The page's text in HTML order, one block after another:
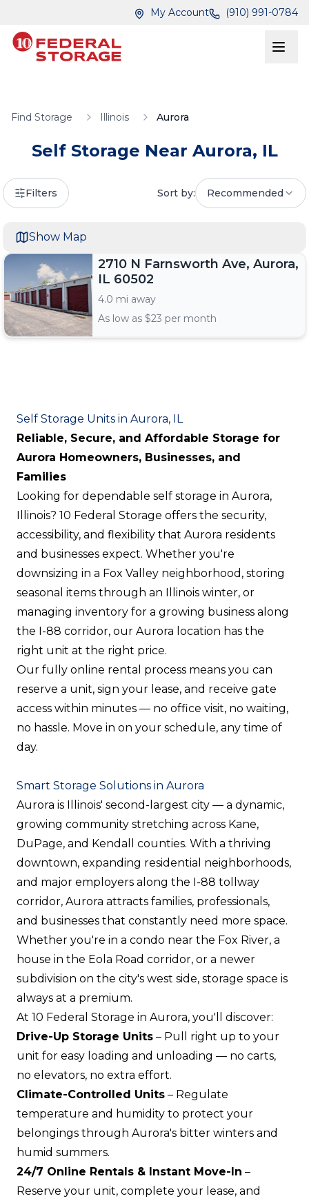
My Account (910) 991-0784
Find Storage Illinois Aurora
Self Storage Near Aurora, IL
Filters Sort by: Recommended
2710 N Farnsworth Ave, Aurora,
IL 60502
4.0 mi away
As low as $23 per month
Show Map
Self Storage Units in Aurora, IL
Reliable, Secure, and Affordable Storage for
Aurora Homeowners, Businesses, and
Families
Looking for dependable self storage in Aurora,
Illinois? 10 Federal Storage offers the security,
accessibility, and flexibility that Aurora residents
and businesses expect. Whether you're
downsizing in a Fox Valley neighborhood, storing
seasonal items through an Illinois winter, or
managing inventory for a growing business along
the I-88 corridor, our Aurora location has the
right unit at the right price.
Our fully online rental process means you can
reserve a unit, sign your lease, and receive gate
access within minutes — no office visit, no waiting,
no hassle. Move in on your schedule, any time of
day.
Smart Storage Solutions in Aurora
Aurora is Illinois' second-largest city — a dynamic,
growing community stretching across Kane,
DuPage, and Kendall counties. With a thriving
downtown, expanding residential neighborhoods,
and major employers along the I-88 tollway
corridor, Aurora attracts families, professionals,
and businesses that constantly need more space.
Whether you're in a condo near the Fox River, a
house in the Eola Road corridor, or a newer
subdivision on the city's west side, storage space is
always at a premium.
At 10 Federal Storage in Aurora, you'll discover:
Drive-Up Storage Units – Pull right up to your
unit for easy loading and unloading — no carts,
no elevators, no extra effort.
Climate-Controlled Units – Regulate
temperature and humidity to protect your
belongings through Aurora's bitter winters and
humid summers.
24/7 Online Rentals & Instant Move-In –
Reserve your unit, complete your lease, and